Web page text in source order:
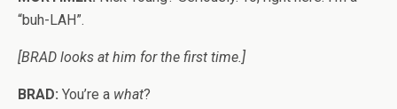
“buh-LAH”.
[BRAD looks at him for the first time.]
BRAD: You’re a what?